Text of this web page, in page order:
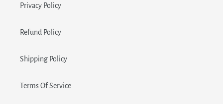
Privacy Policy
Refund Policy
Shipping Policy
Terms Of Service